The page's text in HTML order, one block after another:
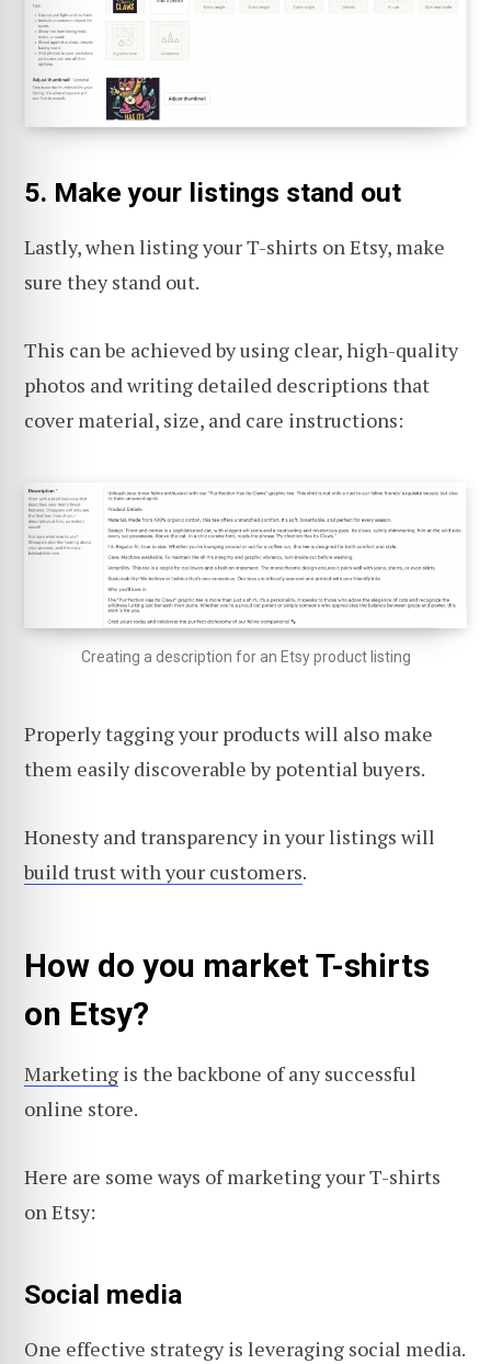
5. Make your listings stand out
Lastly, when listing your T-shirts on Etsy, make
sure they stand out.
This can be achieved by using clear, high-quality
photos and writing detailed descriptions that
cover material, size, and care instructions:
Creating a description for an Etsy product listing
Properly tagging your products will also make
them easily discoverable by potential buyers.
Honesty and transparency in your listings will
build trust with your customers.
How do you market T-shirts
on Etsy?
Marketing is the backbone of any successful
online store.
Here are some ways of marketing your T-shirts
on Etsy:
Social media
One effective strategy is leveraging social media.